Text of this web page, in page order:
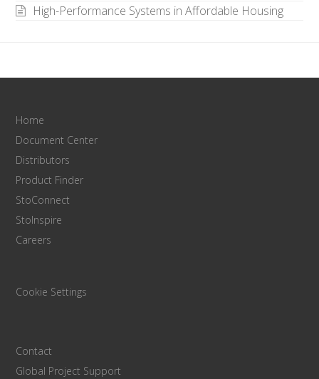
High-Performance Systems in Affordable Housing
Home
Document Center
Distributors
Product Finder
StoConnect
StoInspire
Careers
Cookie Settings
Contact
Global Project Support